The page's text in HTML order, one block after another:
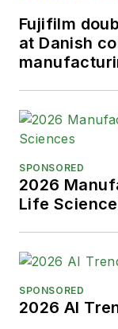
Fujifilm
at Danish
SPONSORED
2026
Life
SPONSORED
2026 AI